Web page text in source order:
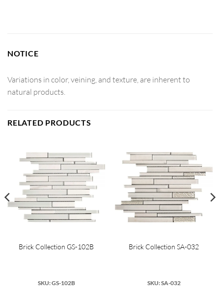
NOTICE
Variations in color, veining, and texture, are inherent to
natural products.
RELATED PRODUCTS
Brick Collection GS-102B
SKU: GS-102B
Brick Collection SA-032
SKU: SA-032